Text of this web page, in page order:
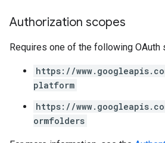
Authorization scopes
Requires one of the following OAuth
https://
platform
https://
ormfolders